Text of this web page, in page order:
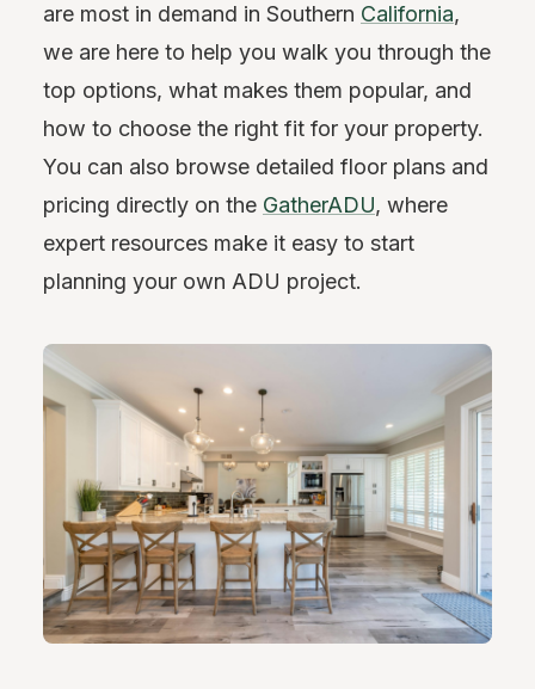
are most in demand in Southern California,
we are here to help you walk you through the
top options, what makes them popular, and
how to choose the right fit for your property.
You can also browse detailed floor plans and
pricing directly on the GatherADU, where
expert resources make it easy to start
planning your own ADU project.